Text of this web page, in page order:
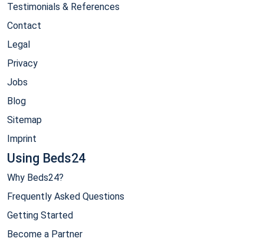
Testimonials & References
Contact
Legal
Privacy
Jobs
Blog
Sitemap
Imprint
Using Beds24
Why Beds24?
Frequently Asked Questions
Getting Started
Become a Partner